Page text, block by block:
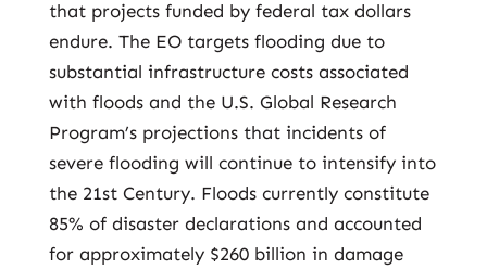
that projects funded by federal tax dollars
endure. The EO targets flooding due to
substantial infrastructure costs associated
with floods and the U.S. Global Research
Program’s projections that incidents of
severe flooding will continue to intensify into
the 21st Century. Floods currently constitute
85% of disaster declarations and accounted
for approximately $260 billion in damage